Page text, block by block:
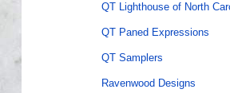
QT Lighthouse of North
QT Paned Expressions
QT Samplers
Ravenwood Designs